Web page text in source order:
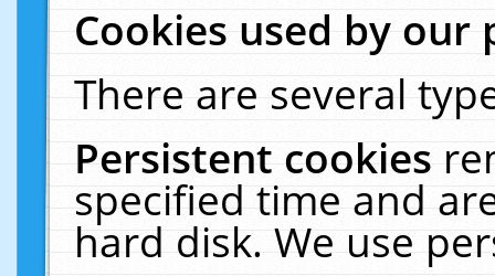
Cookies used by our
There are several
Persistent cookies
specified time and
hard disk. We use